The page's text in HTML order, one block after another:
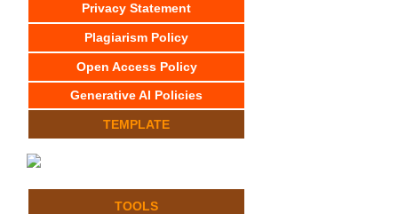
Privacy Statement
Plagiarism Policy
Open Access Policy
Generative AI Policies
TEMPLATE
TOOLS